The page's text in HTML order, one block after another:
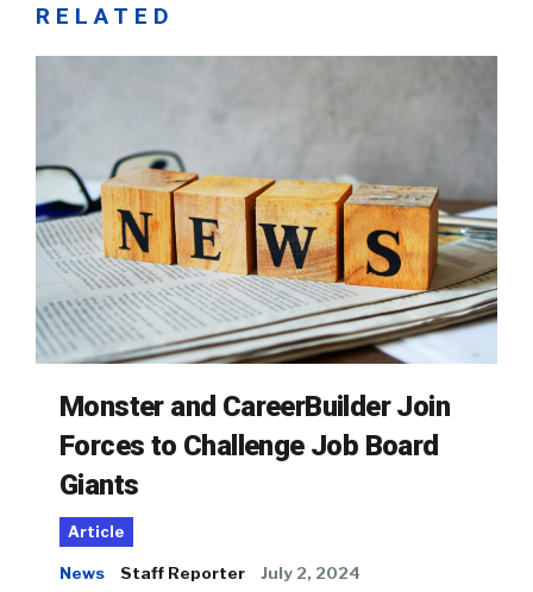
RELATED
Monster and CareerBuilder Join
Forces to Challenge Job Board
Giants
Article
News Staff Reporter July 2, 2024